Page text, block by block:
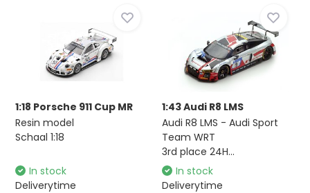
1:18 Porsche 911 Cup MR
Resin model
Schaal 1:18
In stock
Deliverytime
1:43 Audi R8 LMS
Audi R8 LMS - Audi Sport
Team WRT
3rd place 24H...
In stock
Deliverytime